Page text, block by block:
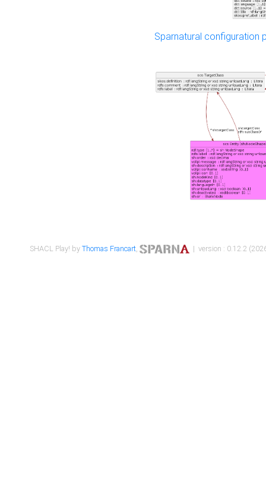
Sparnatural configuration
SHACL Play! byThomas Francart, | version : 0.12.2